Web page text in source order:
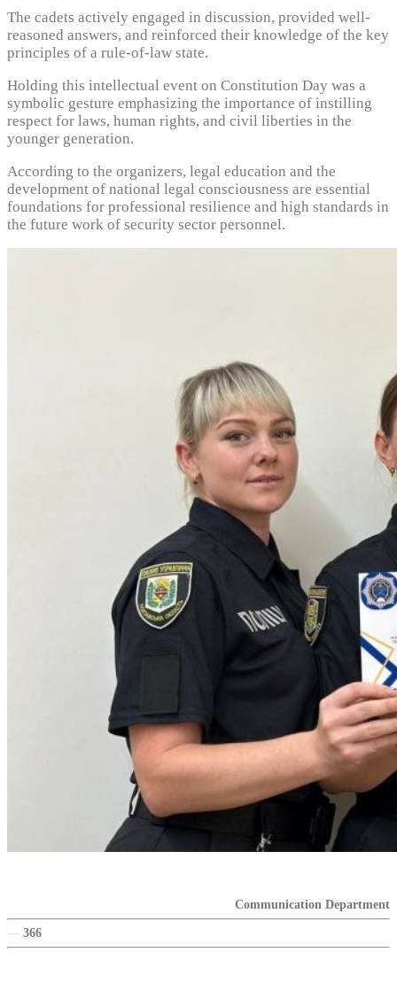
The cadets actively engaged in discussion, provided well-
reasoned answers, and reinforced their knowledge of the key
principles of a rule-of-law state.
Holding this intellectual event on Constitution Day was a
symbolic gesture emphasizing the importance of instilling
respect for laws, human rights, and civil liberties in the
younger generation.
According to the organizers, legal education and the
development of national legal consciousness are essential
foundations for professional resilience and high standards in
the future work of security sector personnel.
Communication Department
— 366